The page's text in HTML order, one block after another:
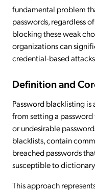
fundamental problem
passwords, regardless
blocking these weak
organizations can
credential-based
Definition and
Password blacklisting is
from setting a
or undesirable
blacklists, contain
breached passwords
susceptible to
This approach